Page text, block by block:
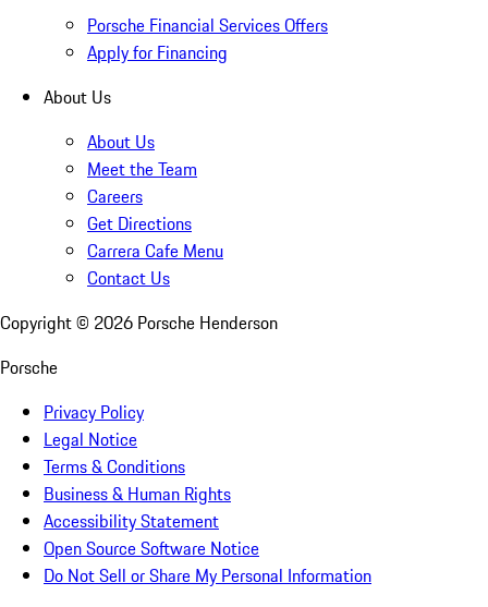
Porsche Financial Services Offers
Apply for Financing
About Us
About Us
Meet the Team
Careers
Get Directions
Carrera Cafe Menu
Contact Us
Copyright © 2026 Porsche Henderson
Porsche
Privacy Policy
Legal Notice
Terms & Conditions
Business & Human Rights
Accessibility Statement
Open Source Software Notice
Do Not Sell or Share My Personal Information